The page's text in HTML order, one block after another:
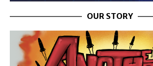
OUR STORY